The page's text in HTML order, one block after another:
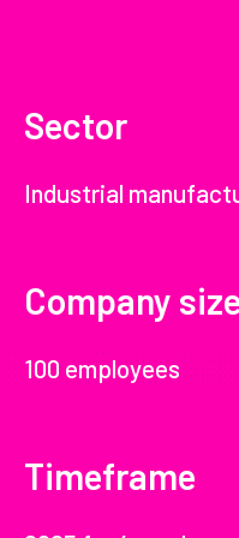
Sector
Industrial
Company size
100 employees
Timeframe